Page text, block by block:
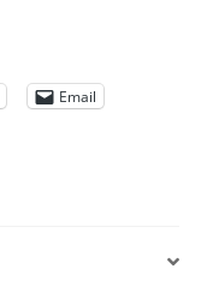
Email